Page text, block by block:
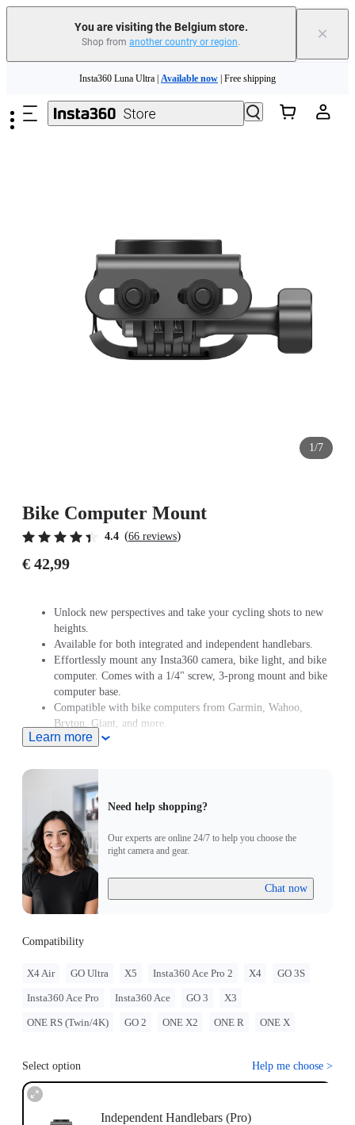
You are visiting the Belgium store.
Shop from another country or region. ×
Insta360 Luna Ultra | Available now | Free shipping
Trade in your old device to get money toward your new purchase | Learn more
1/7
Bike Computer Mount
4.4 (66 reviews)
€ 42,99
Unlock new perspectives and take your cycling shots to new
heights.
Available for both integrated and independent handlebars.
Effortlessly mount any Insta360 camera, bike light, and bike
computer. Comes with a 1/4" screw, 3-prong mount and bike
computer base.
Compatible with bike computers from Garmin, Wahoo,
Bryton, Giant, and more.
High-strength aluminum for stability every ride.
Learn more
Need help shopping?
Our experts are online 24/7 to help you choose the
right camera and gear.
Chat now
Compatibility
X4 Air GO Ultra X5 Insta360 Ace Pro 2 X4 GO 3S
Insta360 Ace Pro Insta360 Ace GO 3 X3
ONE RS (Twin/4K) GO 2 ONE X2 ONE R ONE X
Select option Help me choose >
Independent Handlebars (Pro)